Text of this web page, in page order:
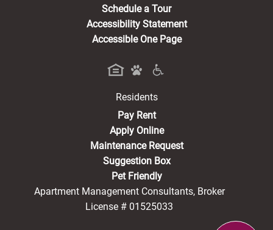
Schedule a Tour
Accessibility Statement
Accessible One Page
Residents
Pay Rent(opens in a new tab)
Apply Online
Maintenance Request
Suggestion Box
Pet Friendly
Apartment Management Consultants, Broker
License # 01525033